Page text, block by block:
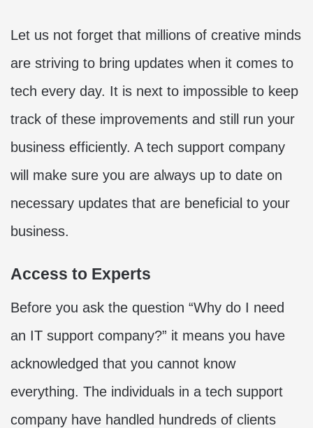
Let us not forget that millions of creative minds
are striving to bring updates when it comes to
tech every day. It is next to impossible to keep
track of these improvements and still run your
business efficiently. A tech support company
will make sure you are always up to date on
necessary updates that are beneficial to your
business.
Access to Experts
Before you ask the question “Why do I need
an IT support company?” it means you have
acknowledged that you cannot know
everything. The individuals in a tech support
company have handled hundreds of clients